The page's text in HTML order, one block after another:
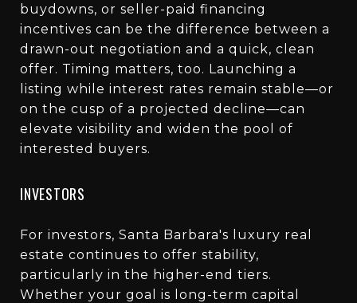
buydowns, or seller-paid financing
incentives can be the difference between a
drawn-out negotiation and a quick, clean
offer. Timing matters, too. Launching a
listing while interest rates remain stable—or
on the cusp of a projected decline—can
elevate visibility and widen the pool of
interested buyers.
INVESTORS
For investors, Santa Barbara's luxury real
estate continues to offer stability,
particularly in the higher-end tiers.
Whether your goal is long-term capital